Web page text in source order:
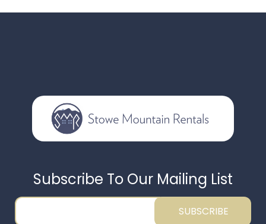
Subscribe To Our Mailing List
SUBSCRIBE